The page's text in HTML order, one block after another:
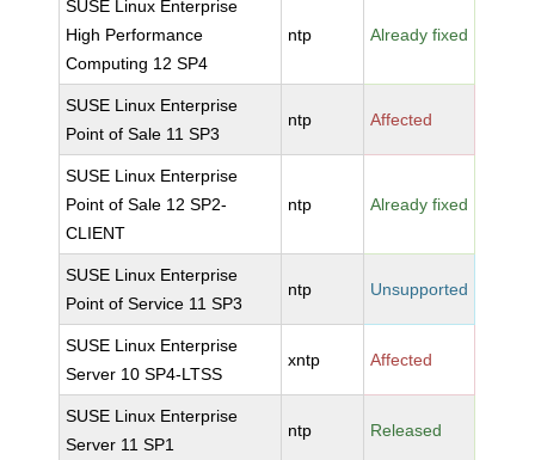
SUSE Linux Enterprise
High Performance
Computing 12 SP4
ntp Already fixed
SUSE Linux Enterprise
Point of Sale 11 SP3
ntp Affected
SUSE Linux Enterprise
Point of Sale 12 SP2-
CLIENT
ntp Already fixed
SUSE Linux Enterprise
Point of Service 11 SP3
ntp Unsupported
SUSE Linux Enterprise
Server 10 SP4-LTSS
xntp Affected
SUSE Linux Enterprise
Server 11 SP1
ntp Released